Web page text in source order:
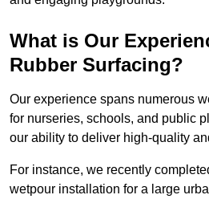
What is Our
Rubber Surfacing?
Our experience spans numerous
for nurseries, schools, and public
our ability to deliver high-quality
For instance, we recently
wetpour installation for a large